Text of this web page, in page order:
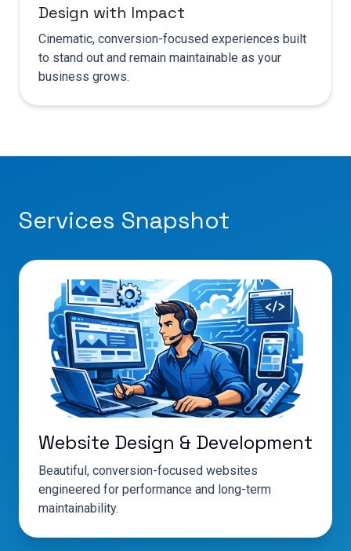
Design with Impact
Cinematic, conversion-focused experiences built
to stand out and remain maintainable as your
business grows.
Services Snapshot
Website Design & Development
Beautiful, conversion-focused websites
engineered for performance and long-term
maintainability.